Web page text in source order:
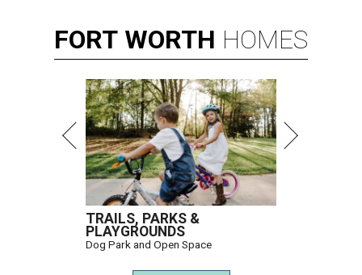
FORT WORTH HOMES
TRAILS, PARKS &
PLAYGROUNDS
Dog Park and Open Space